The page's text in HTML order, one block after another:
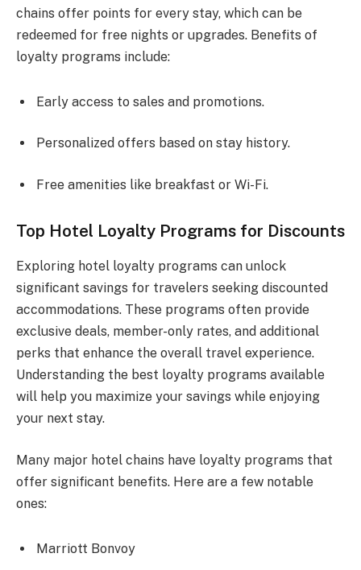
chains offer points for every stay, which can be
redeemed for free nights or upgrades. Benefits of
loyalty programs include:
Early access to sales and promotions.
Personalized offers based on stay history.
Free amenities like breakfast or Wi-Fi.
Top Hotel Loyalty Programs for Discounts
Exploring hotel loyalty programs can unlock
significant savings for travelers seeking discounted
accommodations. These programs often provide
exclusive deals, member-only rates, and additional
perks that enhance the overall travel experience.
Understanding the best loyalty programs available
will help you maximize your savings while enjoying
your next stay.
Many major hotel chains have loyalty programs that
offer significant benefits. Here are a few notable
ones:
Marriott Bonvoy